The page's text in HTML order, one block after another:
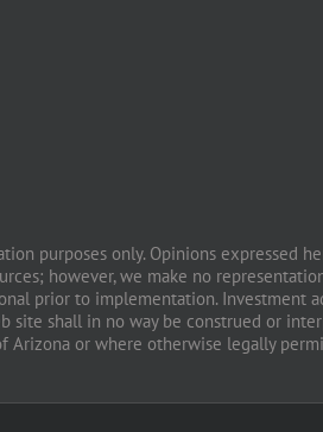
purposes only. Opinions expressed
however, we make no
prior to implementation. Investment
site shall in no way be construed or
Arizona or where otherwise legally